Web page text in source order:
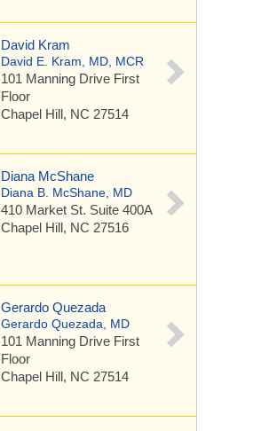
David Kram
David E. Kram, MD, MCR
101 Manning Drive First
Floor
Chapel Hill, NC 27514
Diana McShane
Diana B. McShane, MD
410 Market St. Suite 400A
Chapel Hill, NC 27516
Gerardo Quezada
Gerardo Quezada, MD
101 Manning Drive First
Floor
Chapel Hill, NC 27514